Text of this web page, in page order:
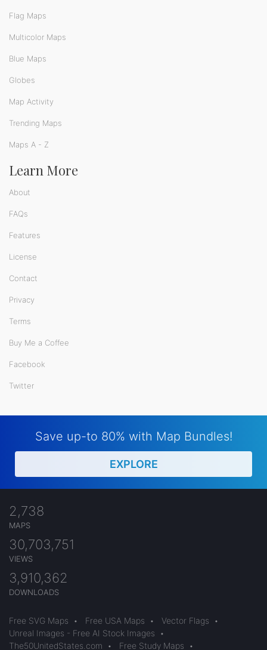
Flag Maps
Multicolor Maps
Blue Maps
Globes
Map Activity
Trending Maps
Maps A - Z
Learn More
About
FAQs
Features
License
Contact
Privacy
Terms
Buy Me a Coffee
Facebook
Twitter
Save up-to 80% with Map Bundles!
EXPLORE
2,738
MAPS
30,703,751
VIEWS
3,910,362
DOWNLOADS
Free SVG Maps • Free USA Maps • Vector Flags
•
Unreal Images - Free AI Stock Images
•
The50UnitedStates.com
• Free Study Maps •